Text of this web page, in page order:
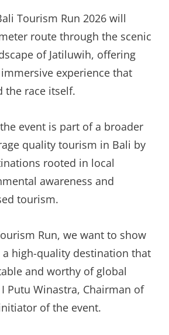
Tourism Run 2026 will
route through the scenic
of Jatiluwih, offering
experience that
the race itself.
event is part of a broader
quality tourism in Bali by
rooted in local
awareness and
tourism.
Run, we want to show
high-quality destination that
and worthy of global
Putu Winastra, Chairman of
of the event.